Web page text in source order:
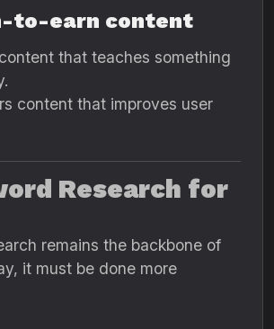
to-earn content
that teaches something
content that improves user
Research for
remains the backbone of
it must be done more